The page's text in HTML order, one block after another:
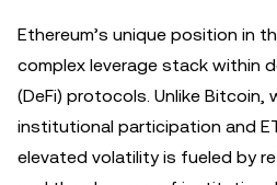
Ethereum’s unique position in
complex leverage stack within
(DeFi) protocols. Unlike
institutional participation and
elevated volatility is fueled by